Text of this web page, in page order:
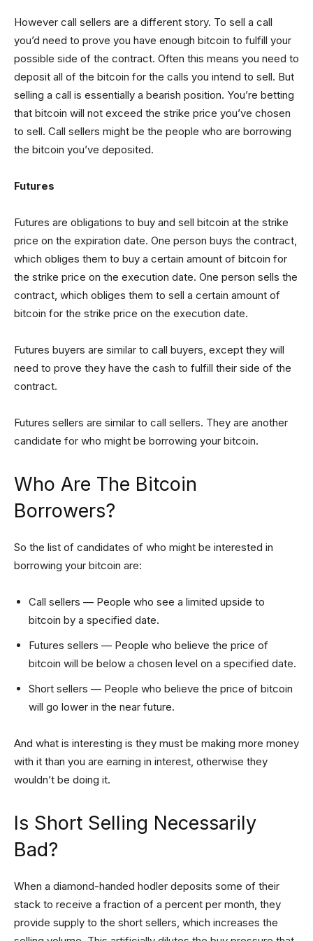
However call sellers are a different story. To sell a call
you’d need to prove you have enough bitcoin to fulfill your
possible side of the contract. Often this means you need to
deposit all of the bitcoin for the calls you intend to sell. But
selling a call is essentially a bearish position. You’re betting
that bitcoin will not exceed the strike price you’ve chosen
to sell. Call sellers might be the people who are borrowing
the bitcoin you’ve deposited.
Futures
Futures are obligations to buy and sell bitcoin at the strike
price on the expiration date. One person buys the contract,
which obliges them to buy a certain amount of bitcoin for
the strike price on the execution date. One person sells the
contract, which obliges them to sell a certain amount of
bitcoin for the strike price on the execution date.
Futures buyers are similar to call buyers, except they will
need to prove they have the cash to fulfill their side of the
contract.
Futures sellers are similar to call sellers. They are another
candidate for who might be borrowing your bitcoin.
Who Are The Bitcoin
Borrowers?
So the list of candidates of who might be interested in
borrowing your bitcoin are:
Call sellers — People who see a limited upside to
bitcoin by a specified date.
Futures sellers — People who believe the price of
bitcoin will be below a chosen level on a specified date.
Short sellers — People who believe the price of bitcoin
will go lower in the near future.
And what is interesting is they must be making more money
with it than you are earning in interest, otherwise they
wouldn’t be doing it.
Is Short Selling Necessarily
Bad?
When a diamond-handed hodler deposits some of their
stack to receive a fraction of a percent per month, they
provide supply to the short sellers, which increases the